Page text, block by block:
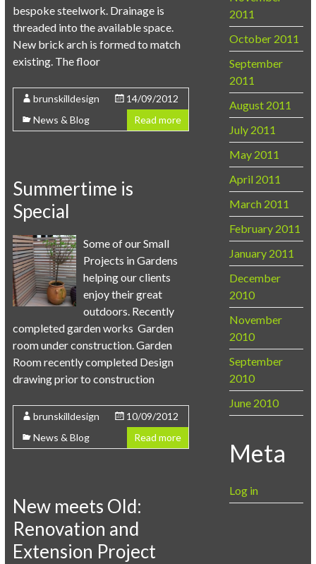
bespoke steelwork. Drainage is
threaded into the available space.
New brick arch is formed to match
existing. The floor
brunskilldesign
14/09/2012
News & Blog
Read more
Summertime is
Special
Some of our Small
Projects in Gardens
helping our clients
enjoy their great
outdoors. Recently
completed garden works Garden
room under construction. Garden
Room recently completed Design
drawing prior to construction
brunskilldesign
10/09/2012
News & Blog
Read more
New meets Old:
Renovation and
Extension Project
2011
October 2011
September
2011
August 2011
July 2011
May 2011
April 2011
March 2011
February 2011
January 2011
December
2010
November
2010
September
2010
June 2010
Meta
Log in